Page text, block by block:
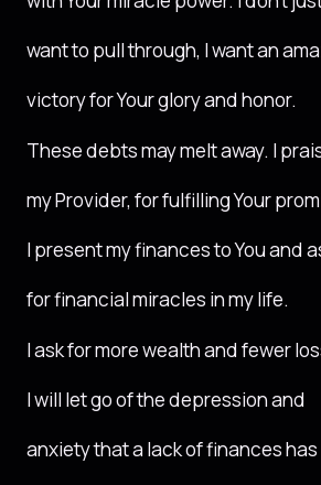
want to pull through, I want an
victory for Your glory and honor.
These debts may melt away. I
my Provider, for fulfilling Your
I present my finances to You and
for financial miracles in my life.
I ask for more wealth and fewer
I will let go of the depression and
anxiety that a lack of finances